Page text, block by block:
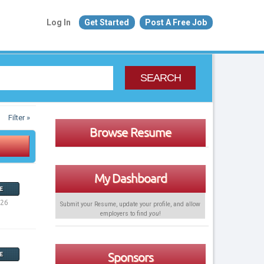
Log In Get Started Post A Free Job
SEARCH
Filter »
Browse Resume
My Dashboard
Submit your Resume, update your profile, and allow
employers to find you!
Sponsors